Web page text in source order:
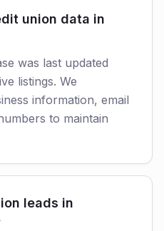
union data in
was last updated
listings. We
information, email
to maintain
leads in